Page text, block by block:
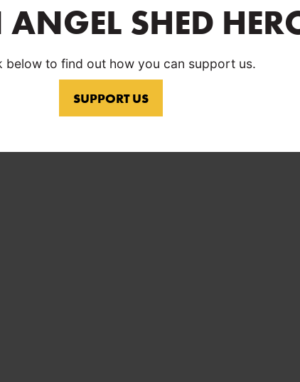
ANGEL SHED
below to find out how you can support us.
SUPPORT US